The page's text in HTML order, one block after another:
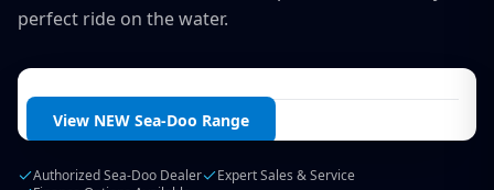
Finance Insurance
Contact
Login / Create Account
perfect ride on the water.
View NEW Sea-Doo Range
Authorized Sea-Doo Dealer
Expert Sales & Service